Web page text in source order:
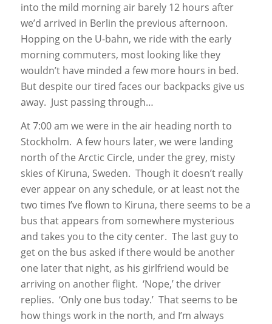
into the mild morning air barely 12 hours after
we’d arrived in Berlin the previous afternoon.
Hopping on the U-bahn, we ride with the early
morning commuters, most looking like they
wouldn’t have minded a few more hours in bed.
But despite our tired faces our backpacks give us
away. Just passing through…
At 7:00 am we were in the air heading north to
Stockholm. A few hours later, we were landing
north of the Arctic Circle, under the grey, misty
skies of Kiruna, Sweden. Though it doesn’t really
ever appear on any schedule, or at least not the
two times I’ve flown to Kiruna, there seems to be a
bus that appears from somewhere mysterious
and takes you to the city center. The last guy to
get on the bus asked if there would be another
one later that night, as his girlfriend would be
arriving on another flight. ‘Nope,’ the driver
replies. ‘Only one bus today.’ That seems to be
how things work in the north, and I’m always